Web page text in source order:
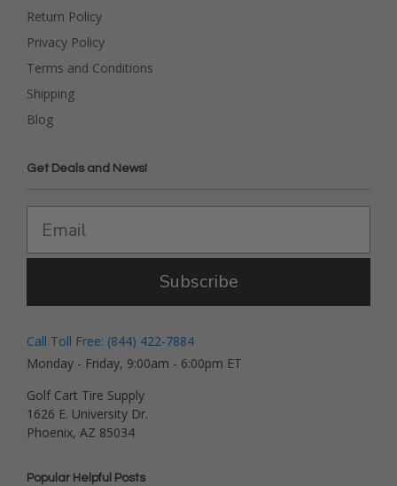
Return Policy
Privacy Policy
Terms and Conditions
Shipping
Blog
Get Deals and News!
Subscribe
Call Toll Free: (844) 422-7884
Monday - Friday, 9:00am - 6:00pm ET
Golf Cart Tire Supply
1626 E. University Dr.
Phoenix, AZ 85034
Popular Helpful Posts